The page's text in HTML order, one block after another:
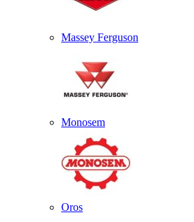
Massey Ferguson
Monosem
Oros